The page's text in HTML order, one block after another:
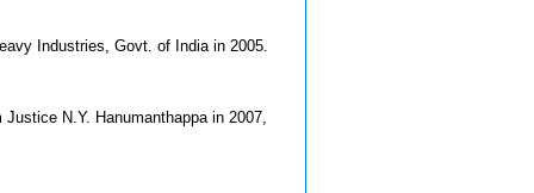
Industries, Govt. of India in 2005.
N.Y. Hanumanthappa in 2007,